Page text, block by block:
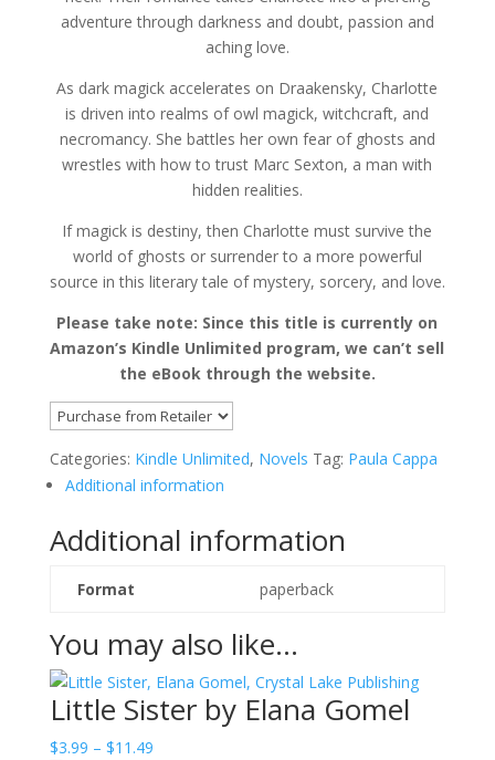
adventure through darkness and doubt, passion and
aching love.
As dark magick accelerates on Draakensky, Charlotte
is driven into realms of owl magick, witchcraft, and
necromancy. She battles her own fear of ghosts and
wrestles with how to trust Marc Sexton, a man with
hidden realities.
If magick is destiny, then Charlotte must survive the
world of ghosts or surrender to a more powerful
source in this literary tale of mystery, sorcery, and love.
Please take note: Since this title is currently on
Amazon’s Kindle Unlimited program, we can’t sell
the eBook through the website.
Categories: Kindle Unlimited, Novels Tag: Paula Cappa
Additional information
Additional information
Format paperback
You may also like…
Little Sister by Elana Gomel
$3.99 – $11.49Price